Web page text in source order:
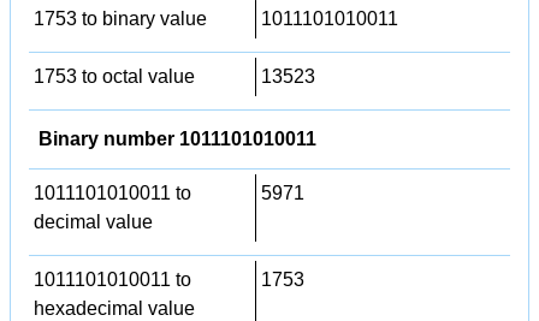
1753 to binary value 1011101010011
1753 to octal value 13523
Binary number 1011101010011
1011101010011 to
decimal value
5971
1011101010011 to
hexadecimal value
1753